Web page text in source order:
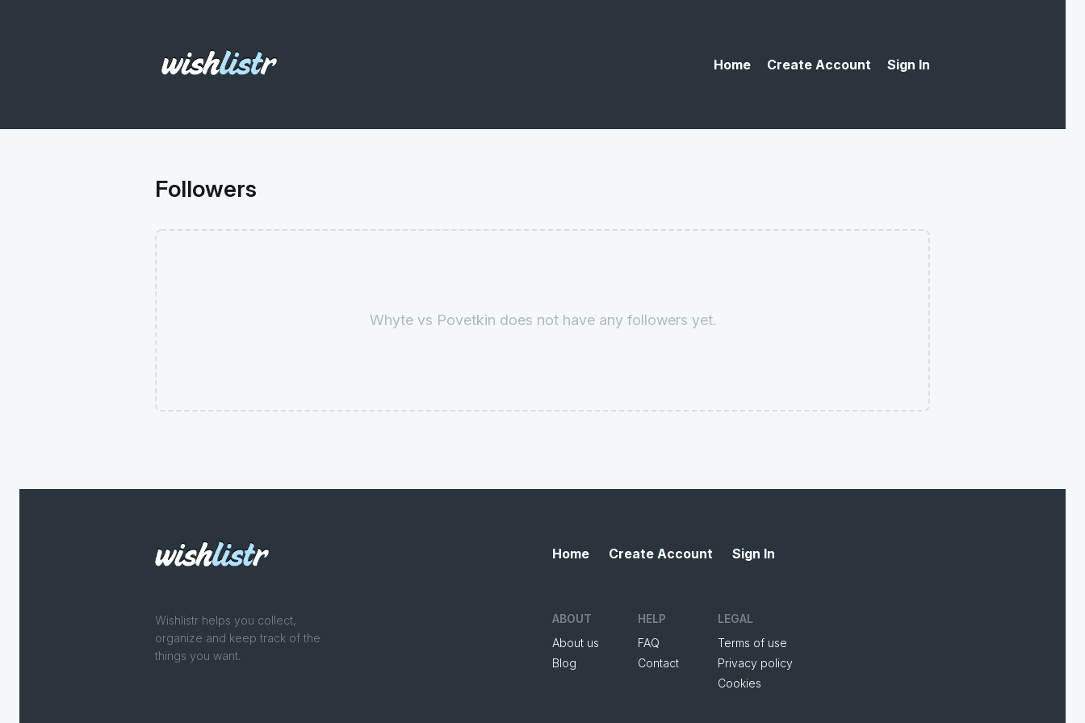
Home Create Account Sign In
Followers
Whyte vs Povetkin does not have any followers yet.
Wishlistr helps you collect,
organize and keep track of the
things you want.
Home Create Account Sign In
ABOUT
About us
Blog
HELP
FAQ
Contact
LEGAL
Terms of use
Privacy policy
Cookies